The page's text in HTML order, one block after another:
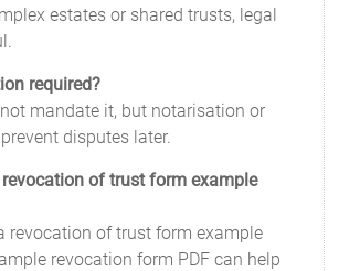
estates or shared trusts, legal
required?
mandate it, but notarisation or
disputes later.
revocation of trust form example
revocation of trust form example
revocation form PDF can help